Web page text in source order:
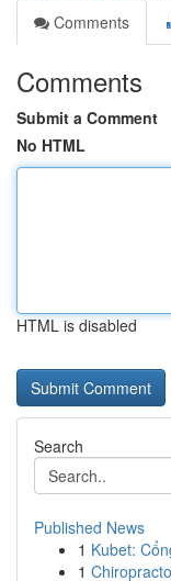
Comments
Comments
Submit a Comment
No HTML
HTML is disabled
Search
Published News
1 Kubet:
1